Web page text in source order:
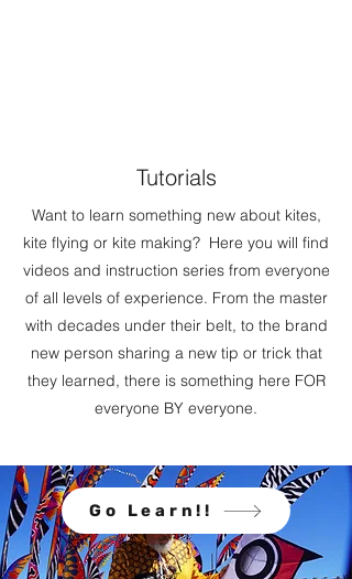
Tutorials
Want to learn something new about kites,
kite flying or kite making? Here you will find
videos and instruction series from everyone
of all levels of experience. From the master
with decades under their belt, to the brand
new person sharing a new tip or trick that
they learned, there is something here FOR
everyone BY everyone.
Go Learn!!